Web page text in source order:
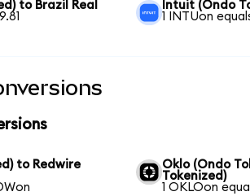
to Brazil Real
Intuit (Ondo
1 INTUon
to Redwire
Oklo (Ondo
Tokenized)
1 OKLOon